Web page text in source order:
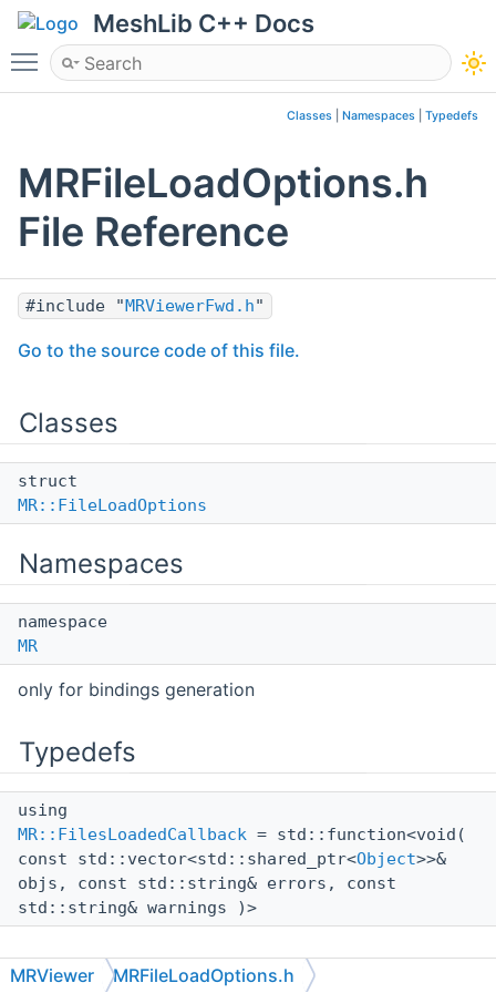
MeshLib C++ Docs
Toggle main menu visibility
Classes Namespaces Typedefs
MRFileLoadOptions.h
File Reference
#include " MRViewerFwd.h"
Go to the source code of this file.
Classes
struct
MR::FileLoadOptions
Namespaces
namespace
MR
only for bindings generation
Typedefs
using
MR::FilesLoadedCallback = std::function<void(
const std::vector<std::shared_ptr<Object>>&
objs, const std::string& errors, const
std::string& warnings )>
MRViewer MRFileLoadOptions.h